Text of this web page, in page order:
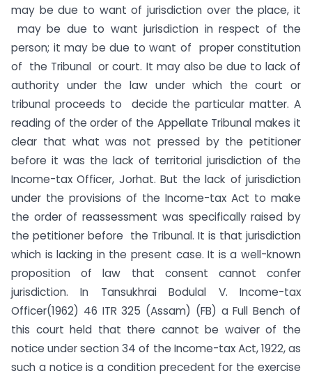
may be due to want of jurisdiction over the place, it
may be due to want jurisdiction in respect of the
person; it may be due to want of proper constitution
of the Tribunal or court. It may also be due to lack of
authority under the law under which the court or
tribunal proceeds to decide the particular matter. A
reading of the order of the Appellate Tribunal makes it
clear that what was not pressed by the petitioner
before it was the lack of territorial jurisdiction of the
Income-tax Officer, Jorhat. But the lack of jurisdiction
under the provisions of the Income-tax Act to make
the order of reassessment was specifically raised by
the petitioner before the Tribunal. It is that jurisdiction
which is lacking in the present case. It is a well-known
proposition of law that consent cannot confer
jurisdiction. In Tansukhrai Bodulal V. Income-tax
Officer(1962) 46 ITR 325 (Assam) (FB) a Full Bench of
this court held that there cannot be waiver of the
notice under section 34 of the Income-tax Act, 1922, as
such a notice is a condition precedent for the exercise